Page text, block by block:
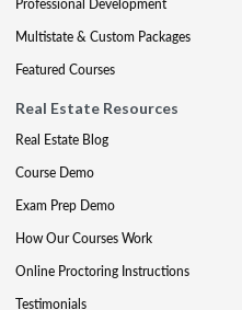
Professional Development
Multistate & Custom Packages
Featured Courses
Real Estate Resources
Real Estate Blog
Course Demo
Exam Prep Demo
How Our Courses Work
Online Proctoring Instructions
Testimonials